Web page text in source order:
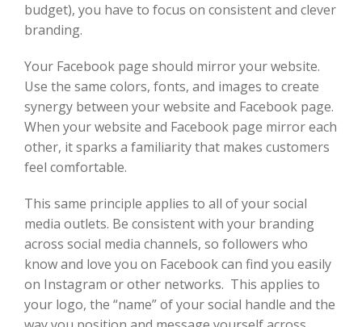
budget), you have to focus on consistent and clever
branding.
Your Facebook page should mirror your website.
Use the same colors, fonts, and images to create
synergy between your website and Facebook page.
When your website and Facebook page mirror each
other, it sparks a familiarity that makes customers
feel comfortable.
This same principle applies to all of your social
media outlets. Be consistent with your branding
across social media channels, so followers who
know and love you on Facebook can find you easily
on Instagram or other networks. This applies to
your logo, the “name” of your social handle and the